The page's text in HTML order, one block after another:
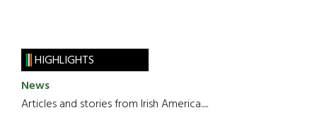
HIGHLIGHTS
News
Articles and stories from Irish America.....